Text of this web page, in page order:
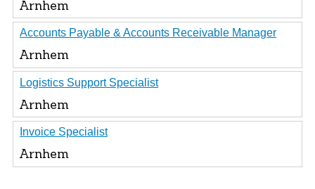
Arnhem
Accounts Payable & Accounts Receivable Manager
Arnhem
Logistics Support Specialist
Arnhem
Invoice Specialist
Arnhem